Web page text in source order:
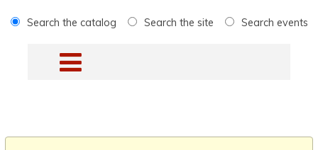
Search the catalog Search the site Search events